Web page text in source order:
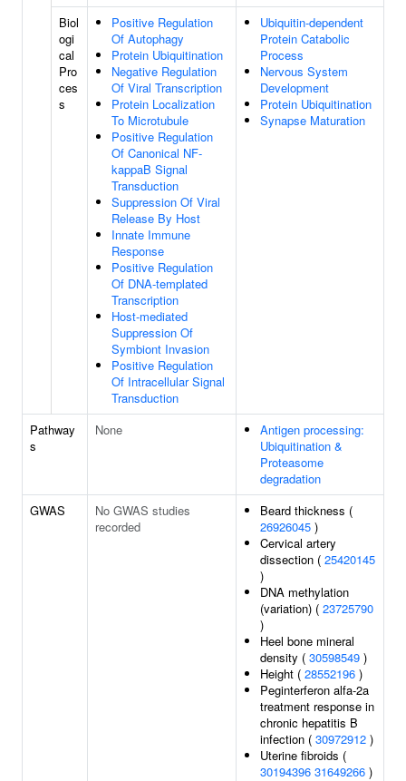
Biol
ogi
cal
Pro
ces
s
Positive Regulation
Of Autophagy
Protein Ubiquitination
Negative Regulation
Of Viral Transcription
Protein Localization
To Microtubule
Positive Regulation
Of Canonical NF-
kappaB Signal
Transduction
Suppression Of Viral
Release By Host
Innate Immune
Response
Positive Regulation
Of DNA-templated
Transcription
Host-mediated
Suppression Of
Symbiont Invasion
Positive Regulation
Of Intracellular Signal
Transduction
Ubiquitin-dependent
Protein Catabolic
Process
Nervous System
Development
Protein Ubiquitination
Synapse Maturation
Pathway
s
None
Antigen processing:
Ubiquitination &
Proteasome
degradation
GWAS
No GWAS studies
recorded
Beard thickness (
26926045 )
Cervical artery
dissection ( 25420145
)
DNA methylation
(variation) ( 23725790
)
Heel bone mineral
density ( 30598549 )
Height ( 28552196 )
Peginterferon alfa-2a
treatment response in
chronic hepatitis B
infection ( 30972912 )
Uterine fibroids (
30194396 31649266 )